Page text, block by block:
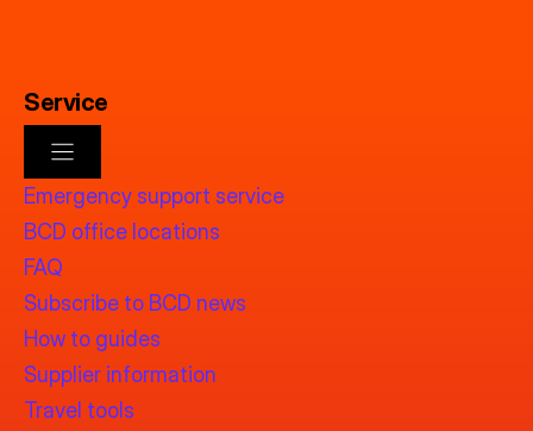
Service
Emergency support service
BCD office locations
FAQ
Subscribe to BCD news
How to guides
Supplier information
Travel tools